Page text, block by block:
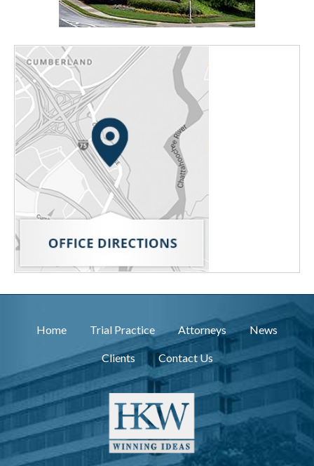
Home Trial Practice Attorneys News
Clients Contact Us